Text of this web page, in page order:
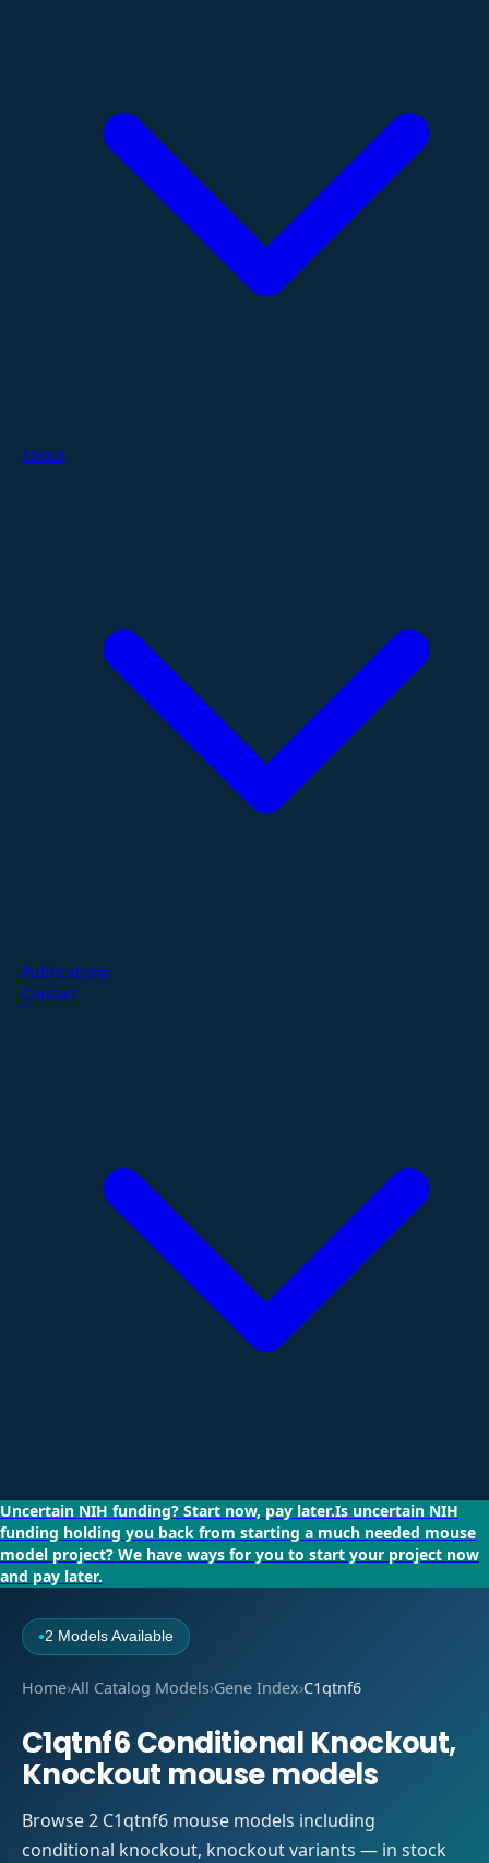
About
Publications
Contact
Uncertain NIH funding? Start now, pay later.Is uncertain NIH
funding holding you back from starting a much needed mouse
model project? We have ways for you to start your project now
and pay later.
●2 Models Available
Home›All Catalog Models›Gene Index›C1qtnf6
C1qtnf6 Conditional Knockout,
Knockout mouse models
Browse 2 C1qtnf6 mouse models including
conditional knockout, knockout variants — in stock